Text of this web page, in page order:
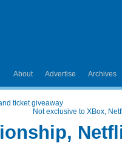
About Advertise Archives
ticket giveaway
Not exclusive to XBox,